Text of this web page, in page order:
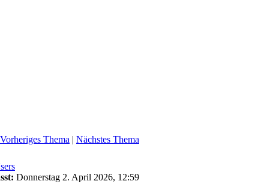
Vorheriges Thema | Nächstes Thema
Donnerstag 2. April 2026, 12:59